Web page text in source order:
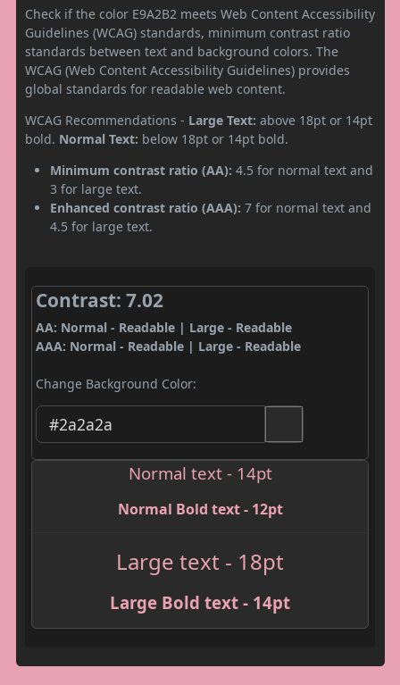
Check if the color E9A2B2 meets Web Content Accessibility
Guidelines (WCAG) standards, minimum contrast ratio
standards between text and background colors. The
WCAG (Web Content Accessibility Guidelines) provides
global standards for readable web content.
WCAG Recommendations - Large Text: above 18pt or 14pt
bold. Normal Text: below 18pt or 14pt bold.
Minimum contrast ratio (AA): 4.5 for normal text and
3 for large text.
Enhanced contrast ratio (AAA): 7 for normal text and
4.5 for large text.
Contrast: 7.02
AA: Normal - Readable | Large - Readable
AAA: Normal - Readable | Large - Readable
Change Background Color:
Normal text - 14pt
Normal Bold text - 12pt
Large text - 18pt
Large Bold text - 14pt